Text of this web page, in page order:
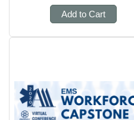
Add to Cart